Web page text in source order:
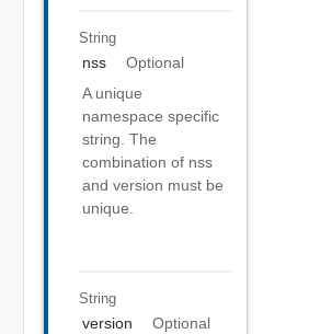
String
nss
Optional
A unique
namespace specific
string. The
combination of nss
and version must be
unique.
String
version Optional